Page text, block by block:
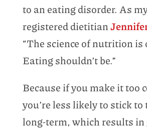
to an eating disorder. As
registered dietitian
“The science of nutrition is
Eating shouldn’t be.”
Because if you make it too
you’re less likely to stick to
long-term, which results